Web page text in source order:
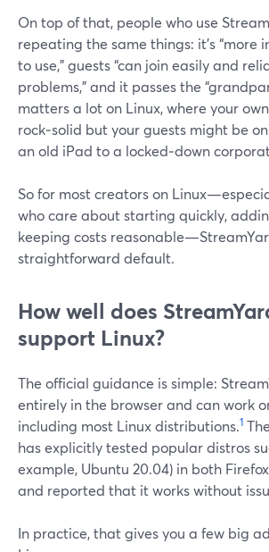
On top of that, people who use
repeating the same things: it’s “more
to use,” guests “can join easily and
problems,” and it passes the
matters a lot on Linux, where your
rock‑solid but your guests might be
an old iPad to a locked‑down
So for most creators on
who care about starting quickly,
keeping costs
straightforward default.
How well does
support Linux?
The official guidance is simple:
entirely in the browser and can work
including most Linux distributions.1
has explicitly tested popular distros
example, Ubuntu 20.04) in both
and reported that it works without
In practice, that gives you a few big